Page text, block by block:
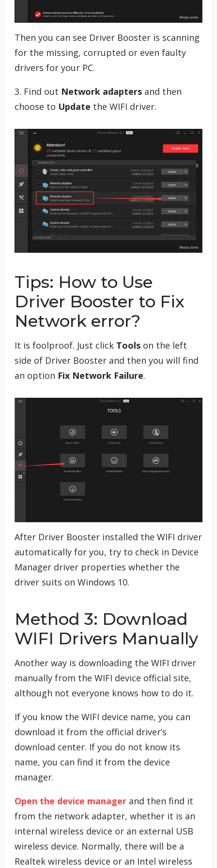
Then you can see Driver Booster is scanning
for the missing, corrupted or even faulty
drivers for your PC.
3. Find out Network adapters and then
choose to Update the WIFI driver.
Tips: How to Use
Driver Booster to Fix
Network error?
It is foolproof. Just click Tools on the left
side of Driver Booster and then you will find
an option Fix Network Failure.
After Driver Booster installed the WIFI driver
automatically for you, try to check in Device
Manager driver properties whether the
driver suits on Windows 10.
Method 3: Download
WIFI Drivers Manually
Another way is downloading the WIFI driver
manually from the WIFI device official site,
although not everyone knows how to do it.
If you know the WIFI device name, you can
download it from the official driver’s
download center. If you do not know its
name, you can find it from the device
manager.
Open the device manager and then find it
from the network adapter, whether it is an
internal wireless device or an external USB
wireless device. Normally, there will be a
Realtek wireless device or an Intel wireless